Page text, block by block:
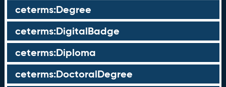
ceterms:Degree
ceterms:DigitalBadge
ceterms:Diploma
ceterms:DoctoralDegree